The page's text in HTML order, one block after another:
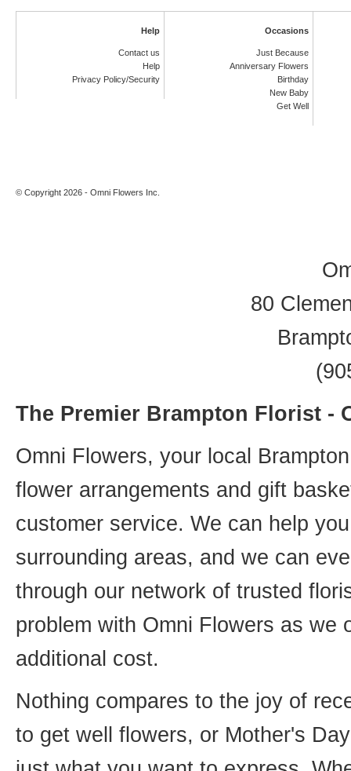
Help
Contact us
Help
Privacy Policy/Security
Occasions
Just Because
Anniversary Flowers
Birthday
New Baby
Get Well
© Copyright 2026 - Omni Flowers Inc.
80
The Premier Brampton Florist -
Omni Flowers, your local
flower arrangements and gift
customer service. We can help
surrounding areas, and we can
through our network of trusted
problem with Omni Flowers as we
additional cost.
Nothing compares to the joy of
to get well flowers, or Mother's